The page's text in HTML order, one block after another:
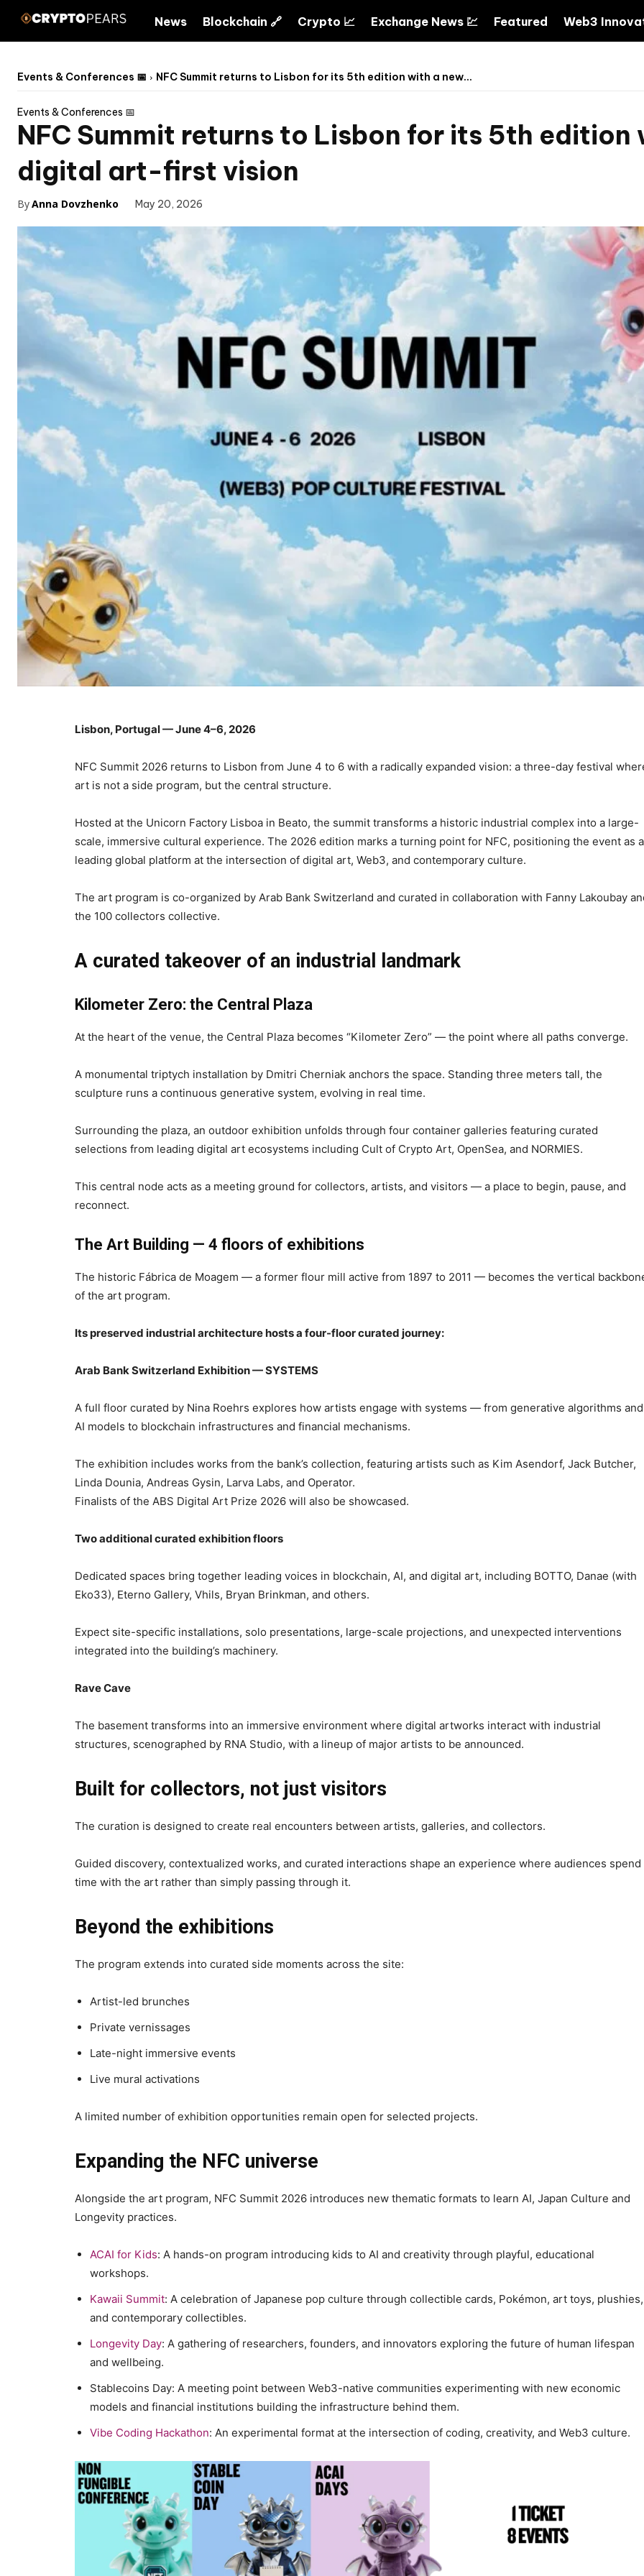
News Blockchain 🔗 Crypto 📈 Exchange News 💹 Featured Web3
Events & Conferences 📅 NFC Summit returns to Lisbon for its 5th edition with a new...
Events & Conferences 📅
NFC Summit returns to Lisbon for its 5th edition
digital art-first vision
ByAnna Dovzhenko May 20, 2026
Lisbon, Portugal — June 4–6, 2026
NFC Summit 2026 returns to Lisbon from June 4 to 6 with a radically expanded vision: a three-day festival
art is not a side program, but the central structure.
Hosted at the Unicorn Factory Lisboa in Beato, the summit transforms a historic industrial complex into a large-
scale, immersive cultural experience. The 2026 edition marks a turning point for NFC, positioning the event as a
leading global platform at the intersection of digital art, Web3, and contemporary culture.
The art program is co-organized by Arab Bank Switzerland and curated in collaboration with Fanny Lakoubay
the 100 collectors collective.
A curated takeover of an industrial landmark
Kilometer Zero: the Central Plaza
At the heart of the venue, the Central Plaza becomes “Kilometer Zero” — the point where all paths converge.
A monumental triptych installation by Dmitri Cherniak anchors the space. Standing three meters tall, the
sculpture runs a continuous generative system, evolving in real time.
Surrounding the plaza, an outdoor exhibition unfolds through four container galleries featuring curated
selections from leading digital art ecosystems including Cult of Crypto Art, OpenSea, and NORMIES.
This central node acts as a meeting ground for collectors, artists, and visitors — a place to begin, pause, and
reconnect.
The Art Building — 4 floors of exhibitions
The historic Fábrica de Moagem — a former flour mill active from 1897 to 2011 — becomes the vertical
of the art program.
Its preserved industrial architecture hosts a four-floor curated journey:
Arab Bank Switzerland Exhibition — SYSTEMS
A full floor curated by Nina Roehrs explores how artists engage with systems — from generative algorithms and
AI models to blockchain infrastructures and financial mechanisms.
The exhibition includes works from the bank’s collection, featuring artists such as Kim Asendorf, Jack Butcher,
Linda Dounia, Andreas Gysin, Larva Labs, and Operator.
Finalists of the ABS Digital Art Prize 2026 will also be showcased.
Two additional curated exhibition floors
Dedicated spaces bring together leading voices in blockchain, AI, and digital art, including BOTTO, Danae (with
Eko33), Eterno Gallery, Vhils, Bryan Brinkman, and others.
Expect site-specific installations, solo presentations, large-scale projections, and unexpected interventions
integrated into the building’s machinery.
Rave Cave
The basement transforms into an immersive environment where digital artworks interact with industrial
structures, scenographed by RNA Studio, with a lineup of major artists to be announced.
Built for collectors, not just visitors
The curation is designed to create real encounters between artists, galleries, and collectors.
Guided discovery, contextualized works, and curated interactions shape an experience where audiences spend
time with the art rather than simply passing through it.
Beyond the exhibitions
The program extends into curated side moments across the site:
Artist-led brunches
Private vernissages
Late-night immersive events
Live mural activations
A limited number of exhibition opportunities remain open for selected projects.
Expanding the NFC universe
Alongside the art program, NFC Summit 2026 introduces new thematic formats to learn AI, Japan Culture and
Longevity practices.
ACAI for Kids: A hands-on program introducing kids to AI and creativity through playful, educational
workshops.
Kawaii Summit: A celebration of Japanese pop culture through collectible cards, Pokémon, art toys, plushies,
and contemporary collectibles.
Longevity Day: A gathering of researchers, founders, and innovators exploring the future of human lifespan
and wellbeing.
Stablecoins Day: A meeting point between Web3-native communities experimenting with new economic
models and financial institutions building the infrastructure behind them.
Vibe Coding Hackathon: An experimental format at the intersection of coding, creativity, and Web3 culture.